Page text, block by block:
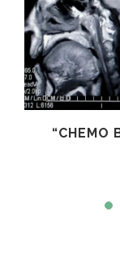
“CHEMO